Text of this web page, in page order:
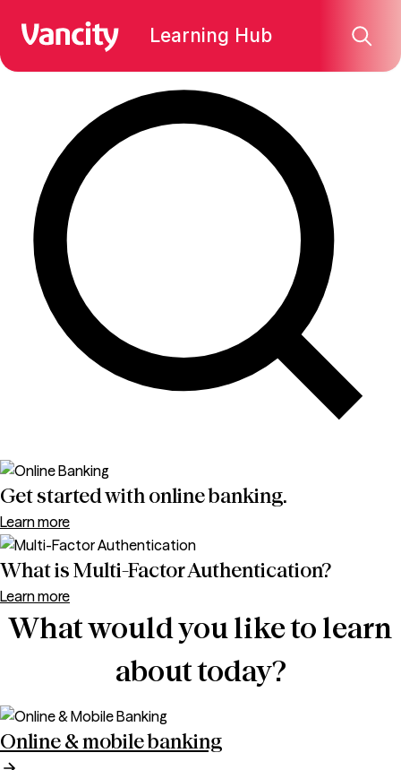
Learning Hub
Find what you're looking for:
Get started with online banking.
Learn more
What is Multi-Factor Authentication?
Learn more
What would you like to learn
about today?
Online & mobile banking